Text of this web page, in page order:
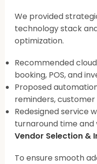
We provided
technology stack
optimization.
Recommended
booking, POS, and
Proposed
reminders,
Redesigned service
turnaround time and
Vendor Selection &
To ensure smooth